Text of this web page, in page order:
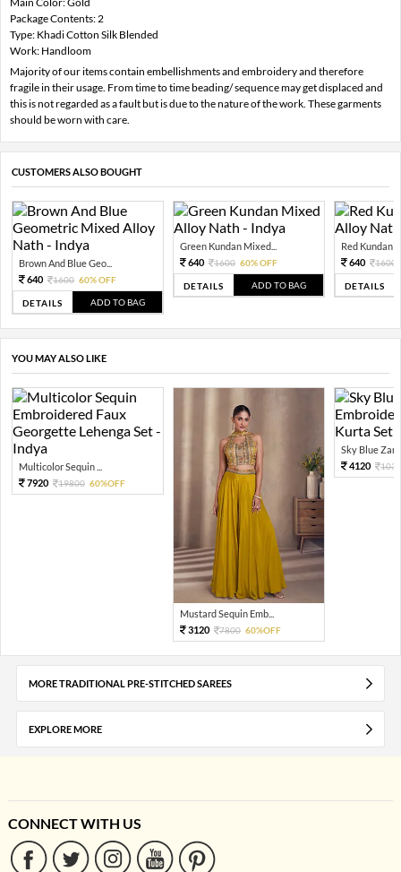
Package Contents: 2
Type: Khadi Cotton Silk Blended
Work: Handloom
Majority of our items contain embellishments and embroidery and therefore
fragile in their usage. From time to time beading/ sequence may get displaced and
this is not regarded as a fault but is due to the nature of the work. These garments
should be worn with care.
CUSTOMERS ALSO BOUGHT
Brown And Blue Geo...
640
1600 60% OFF
DETAILS ADD TO BAG
Green Kundan Mixed...
640
1600 60% OFF
DETAILS ADD TO BAG
Red Kundan
640
1600
DETAILS
YOU MAY ALSO LIKE
Multicolor Sequin ...
7920
19800 60%OFF
Mustard Sequin Emb...
3120
7800 60%OFF
Sky Blue Zari
4120
MORE TRADITIONAL PRE-STITCHED SAREES
EXPLORE MORE
CONNECT WITH US